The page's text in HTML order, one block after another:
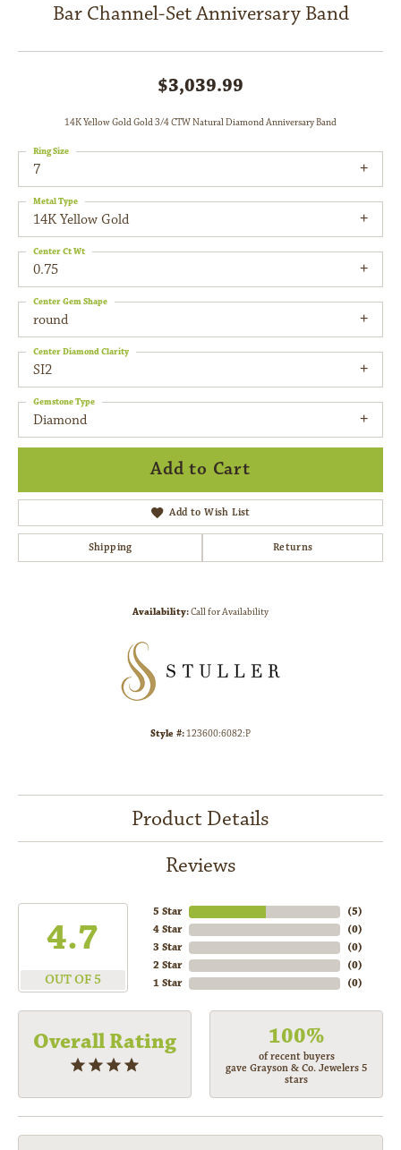
Bar Channel-Set Anniversary Band
$3,039.99
14K Yellow Gold Gold 3/4 CTW Natural Diamond Anniversary Band
7
Ring Size
14K Yellow Gold
Metal Type
0.75
Center Ct Wt
round
Center Gem Shape
SI2
Center Diamond Clarity
Diamond
Gemstone Type
Add to Cart
Add to Wish List
Shipping Returns
Availability:Call for Availability
Style #:123600:6082:P
Product Details
Reviews
4.7
OUT OF 5
5 Star
4 Star
3 Star
2 Star
1 Star
(5)
(0)
(0)
(0)
(0)
Overall Rating 100%
of recent buyers
gave Grayson & Co. Jewelers 5
stars